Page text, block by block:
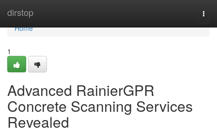
dirstop
Home
Home
1
Advanced RainierGPR
Concrete Scanning Services
Revealed